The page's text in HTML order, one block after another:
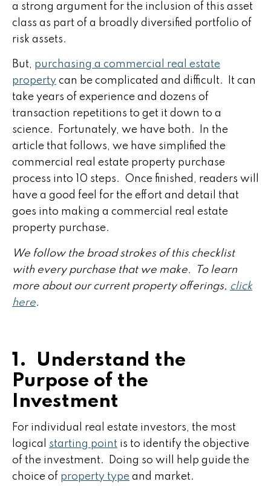
a strong argument for the inclusion of this asset
class as part of a broadly diversified portfolio of
risk assets.
But, purchasing a commercial real estate
property can be complicated and difficult. It can
take years of experience and dozens of
transaction repetitions to get it down to a
science. Fortunately, we have both. In the
article that follows, we have simplified the
commercial real estate property purchase
process into 10 steps. Once finished, readers will
have a good feel for the effort and detail that
goes into making a commercial real estate
property purchase.
We follow the broad strokes of this checklist
with every purchase that we make. To learn
more about our current property offerings, click
here.
1. Understand the
Purpose of the
Investment
For individual real estate investors, the most
logical starting point is to identify the objective
of the investment. Doing so will help guide the
choice of property type and market.